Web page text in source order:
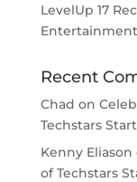
LevelUp 17
Recent
Chad on
Techstars
Kenny Eliason
of Techstars